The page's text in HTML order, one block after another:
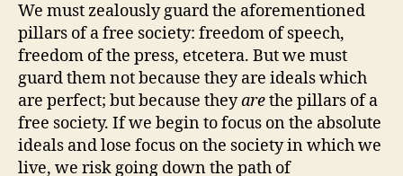
We must zealously guard the aforementioned
pillars of a free society: freedom of speech,
freedom of the press, etcetera. But we must
guard them not because they are ideals which
are perfect; but because theyarethe pillars of a
free society. If we begin to focus on the absolute
ideals and lose focus on the society in which we
live, we risk going down the path of